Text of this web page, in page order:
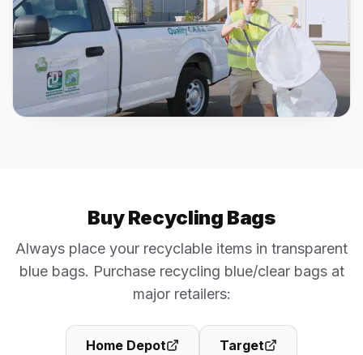
Buy Recycling Bags
Always place your recyclable items in transparent
blue bags. Purchase recycling blue/clear bags at
major retailers:
Home Depot Target